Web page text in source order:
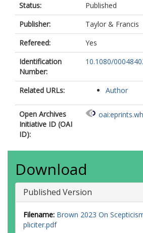
Status:
Published
Publisher:
Taylor & Francis
Refereed:
Yes
Identification
Number:
10.1080/
Related URLs: Author
Open Archives
Initiative ID (OAI
ID):
Download
Published Version
Filename: Brown 2023 On
pliciter.pdf